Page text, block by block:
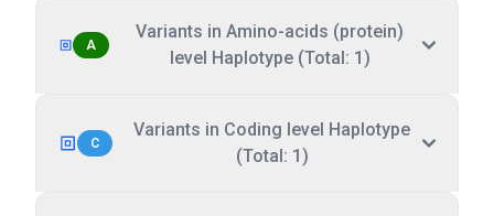
A
Variants in Amino-acids (protein)
level Haplotype (Total: 1)
C
Variants in Coding level Haplotype
(Total: 1)